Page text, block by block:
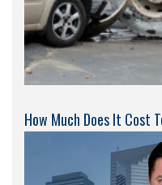
How Much Does It Cost